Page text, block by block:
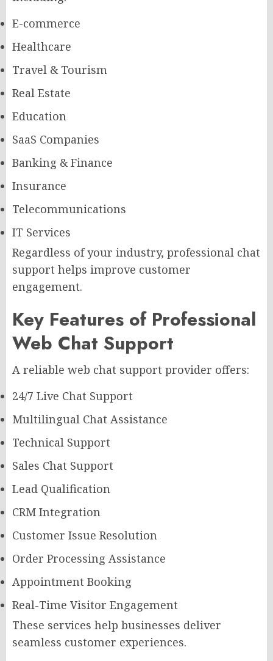
E-commerce
Healthcare
Travel & Tourism
Real Estate
Education
SaaS Companies
Banking & Finance
Insurance
Telecommunications
IT Services
Regardless of your industry, professional chat
support helps improve customer
engagement.
Key Features of Professional
Web Chat Support
A reliable web chat support provider offers:
24/7 Live Chat Support
Multilingual Chat Assistance
Technical Support
Sales Chat Support
Lead Qualification
CRM Integration
Customer Issue Resolution
Order Processing Assistance
Appointment Booking
Real-Time Visitor Engagement
These services help businesses deliver
seamless customer experiences.